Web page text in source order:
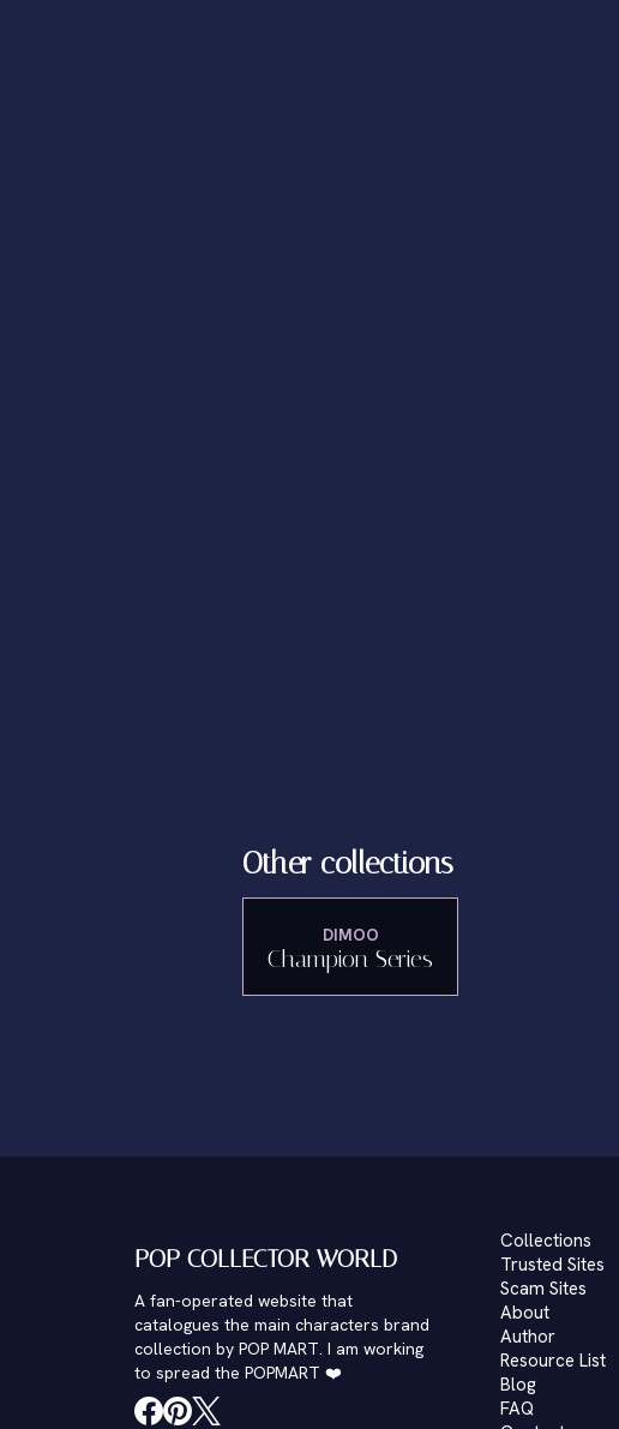
Other collections
DIMOO
Champion Series
POP COLLECTOR WORLD
A fan-operated website that
catalogues the main characters brand
collection by POP MART. I am working
to spread the POPMART ❤️
Collections
Trusted Sites
Scam Sites
About
Author
Resource List
Blog
FAQ